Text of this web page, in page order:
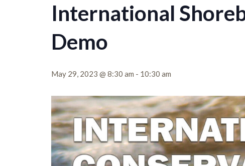
International
Demo
May 29, 2023 @ 8:30 am - 10:30 am